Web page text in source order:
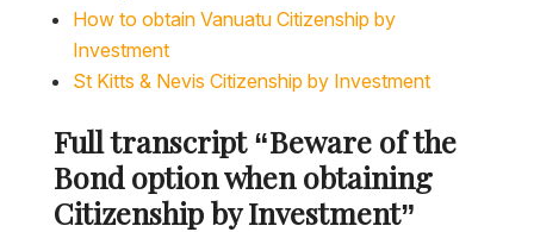
Investment
St Kitts & Nevis Citizenship by Investment
Bond option when obtaining
Citizenship by Investment”
LADISLAS MAURICE: Hello, everyone. Ladislas